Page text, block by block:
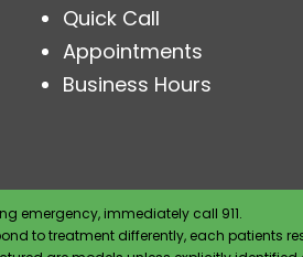
Quick Call
Appointments
Business Hours
emergency, immediately call 911.
to treatment differently, each patients